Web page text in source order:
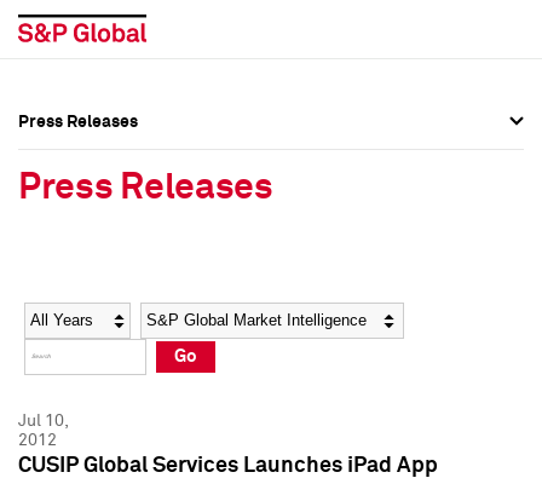
Social Media Directory
Press Kit
Social Media Directory
Press Kit
Press Releases
Press Releases
Year Category
Go
Jul 10,
2012
CUSIP Global Services Launches iPad App